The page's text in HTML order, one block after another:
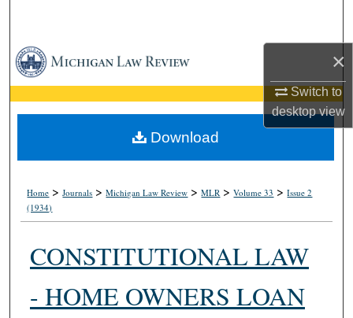
×
Switch to
desktopview
Browse Collections
My Account
About
Home >Journals >Michigan Law Review >MLR >Volume 33 >Issue 2
(1934)
CONSTITUTIONAL LAW
- HOME OWNERS LOAN
Download